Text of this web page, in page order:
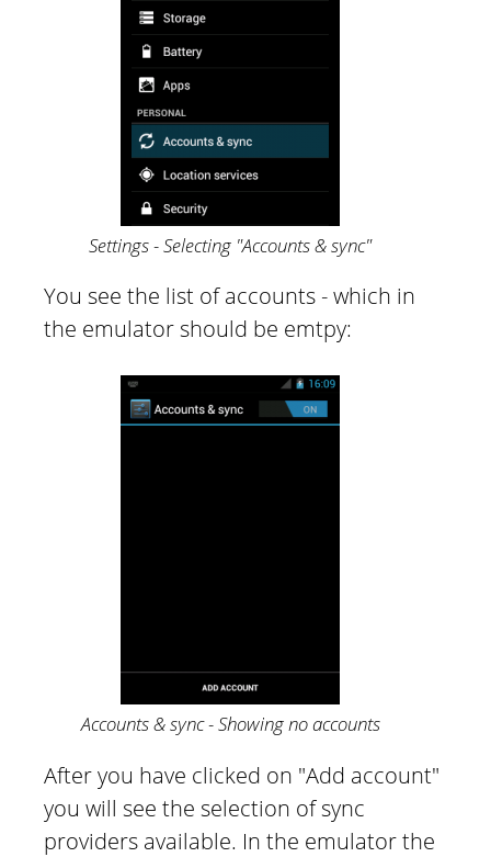
Settings - Selecting "Accounts & sync"
You see the list of accounts - which in
the emulator should be emtpy:
Accounts & sync - Showing no accounts
After you have clicked on "Add account"
you will see the selection of sync
providers available. In the emulator the